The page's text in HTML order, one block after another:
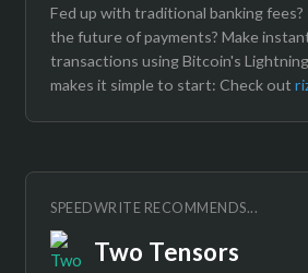
Fed up with traditional banking fees?
the future of payments? Make
transactions using Bitcoin's
makes it simple to start: Check out
SPEEDWRITE RECOMMENDS...
Two Tensors